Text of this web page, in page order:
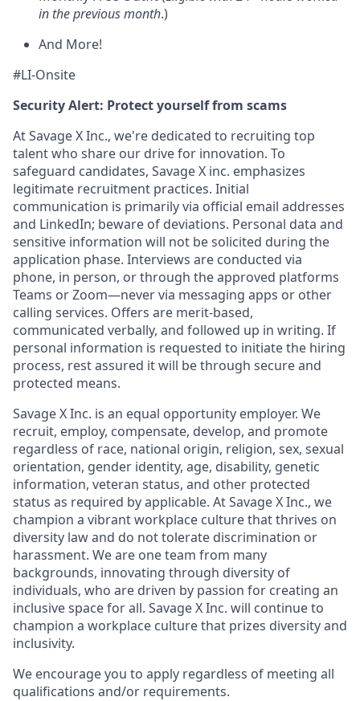
in the previous month.)
And More!
#LI-Onsite
Security Alert: Protect yourself from scams
At Savage X Inc., we're dedicated to recruiting top
talent who share our drive for innovation. To
safeguard candidates, Savage X inc. emphasizes
legitimate recruitment practices. Initial
communication is primarily via official email addresses
and LinkedIn; beware of deviations. Personal data and
sensitive information will not be solicited during the
application phase. Interviews are conducted via
phone, in person, or through the approved platforms
Teams or Zoom—never via messaging apps or other
calling services. Offers are merit-based,
communicated verbally, and followed up in writing. If
personal information is requested to initiate the hiring
process, rest assured it will be through secure and
protected means.
Savage X Inc. is an equal opportunity employer. We
recruit, employ, compensate, develop, and promote
regardless of race, national origin, religion, sex, sexual
orientation, gender identity, age, disability, genetic
information, veteran status, and other protected
status as required by applicable. AtSavage X Inc., we
champion a vibrant workplace culture that thrives on
diversity law and do not tolerate discrimination or
harassment. We are one team from many
backgrounds, innovating through diversity of
individuals, who are driven by passion for creating an
inclusive space for all. Savage X Inc. will continue to
champion a workplace culture that prizes diversity and
inclusivity.
We encourage you to apply regardless of meeting all
qualifications and/or requirements.